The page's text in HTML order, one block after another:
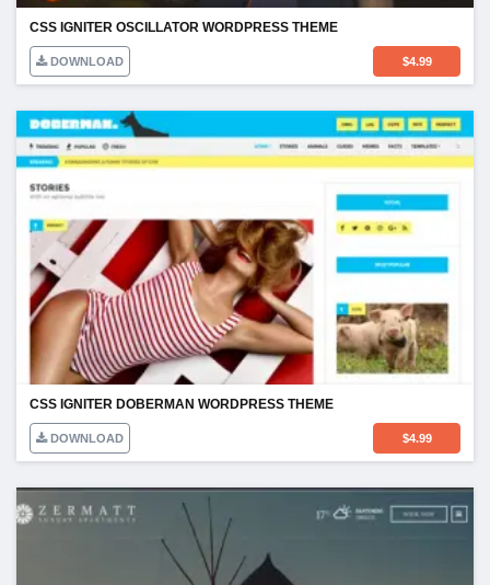
CSS IGNITER OSCILLATOR WORDPRESS THEME
DOWNLOAD $4.99
CSS IGNITER DOBERMAN WORDPRESS THEME
DOWNLOAD $4.99